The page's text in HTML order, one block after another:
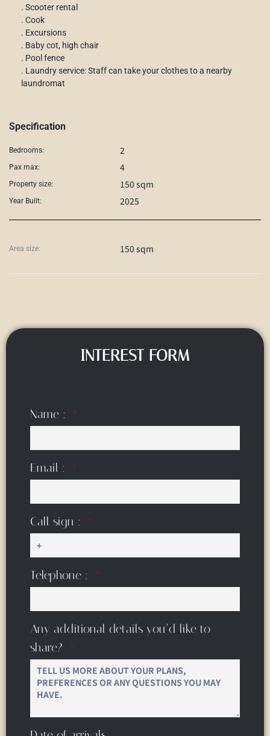
. Scooter rental
. Cook
. Excursions
. Baby cot, high chair
. Pool fence
. Laundry service: Staff can take your clothes to a nearby
laundromat
Specification
Bedrooms: 2
Pax max: 4
Property size: 150 sqm
Year Built: 2025
Area size: 150 sqm
INTEREST FORM
Name :
Email :
Call sign :
Telephone :
Any additional details you’d like to
share?